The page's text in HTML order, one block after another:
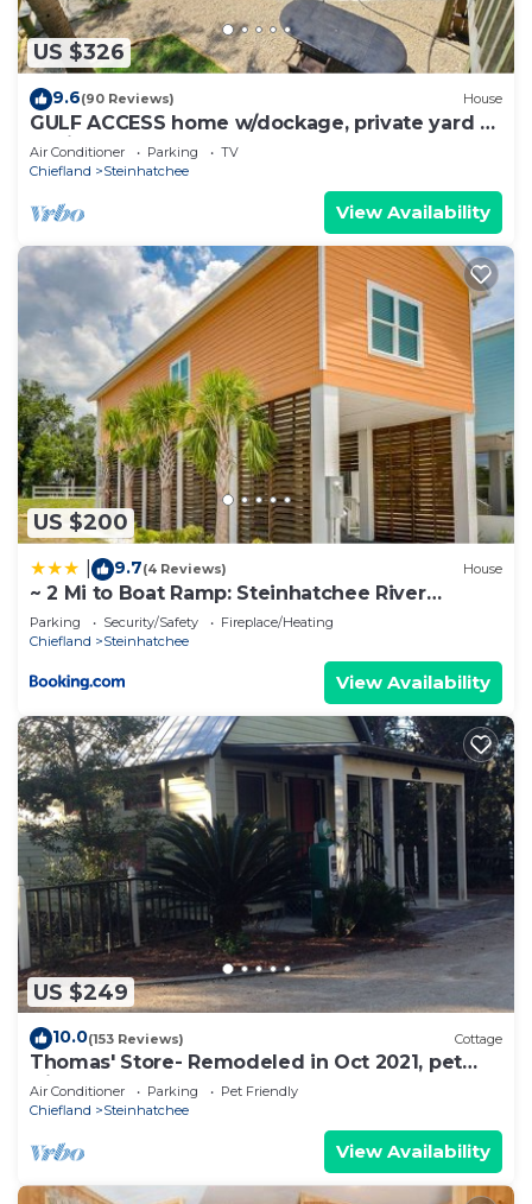
US $326
9.6(90 Reviews) House
GULF ACCESS home w/dockage, private yard &
2 min walk to eat and stores!
Air Conditioner Parking
TV
Chiefland
Steinhatchee
View Availability
US $200
9.7(4 Reviews) House
~ 2 Mi to Boat Ramp: Steinhatchee River
Cottage
Parking Security/Safety
Fireplace/Heating
Chiefland
Steinhatchee
View Availability
US $249
10.0(153 Reviews) Cottage
Thomas' Store- Remodeled in Oct 2021, pet
friendly
Air Conditioner Parking
Pet Friendly
Chiefland
Steinhatchee
View Availability